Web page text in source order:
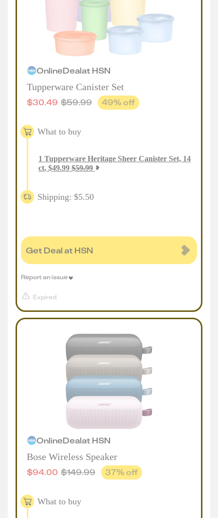
OnlineDealat HSN
Tupperware Canister Set
$30.49 $59.99 49% off
What to buy
1 Tupperware Heritage Sheer Canister Set, 14
ct, $49.99 $59.99
Shipping: $5.50
Get Deal at HSN
Expired
Report an issue
OnlineDealat HSN
Bose Wireless Speaker
$94.00 $149.99 37% off
What to buy